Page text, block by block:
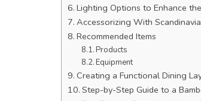
Lighting Options to Enhance
Accessorizing With
Recommended Items
Products
Equipment
Creating a Functional Dining
Step-by-Step Guide to a